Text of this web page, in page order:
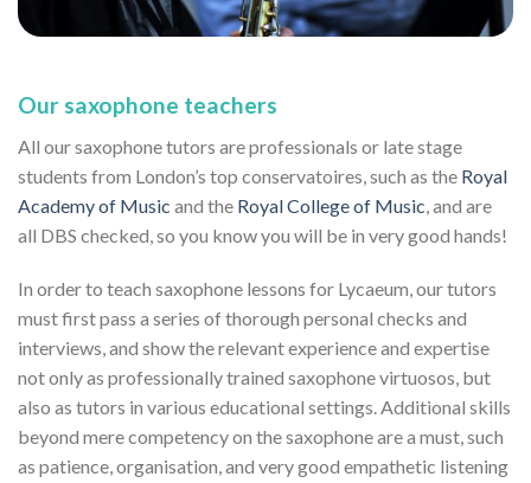
Our saxophone teachers
All our saxophone tutors are professionals or late stage
students from London’s top conservatoires, such as the Royal
Academy of Music and the Royal College of Music , and are
all DBS checked, so you know you will be in very good hands!
In order to teach saxophone lessons for Lycaeum, our tutors
must first pass a series of thorough personal checks and
interviews, and show the relevant experience and expertise
not only as professionally trained saxophone virtuosos, but
also as tutors in various educational settings. Additional skills
beyond mere competency on the saxophone are a must, such
as patience, organisation, and very good empathetic listening